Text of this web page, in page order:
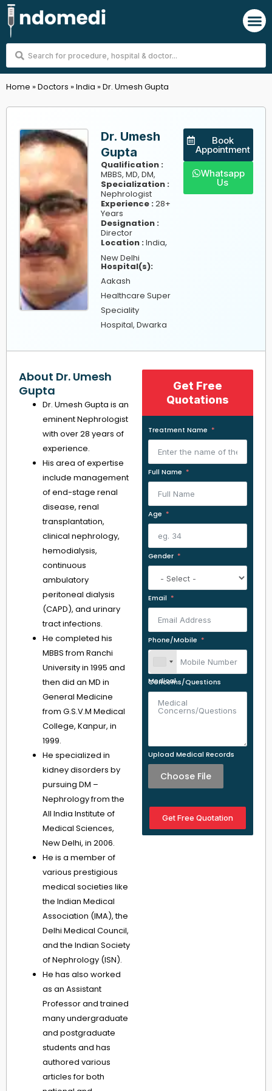
Skip
to
content
Search
Home »Doctors »India »Dr. Umesh Gupta
Dr. Umesh
Gupta
Qualification :
MBBS, MD, DM,
Specialization :
Nephrologist
Experience :28+
Years
Designation :
Director
Location :India,
New Delhi
Hospital(s):
Aakash
Healthcare Super
Speciality
Hospital, Dwarka
Book
Appointment
Whatsapp
Us
About Dr. Umesh
Gupta
Dr. Umesh Gupta is an
eminent Nephrologist
with over 28 years of
experience.
His area of expertise
include management
of end-stage renal
disease, renal
transplantation,
clinical nephrology,
hemodialysis,
continuous
ambulatory
peritoneal dialysis
(CAPD), and urinary
tract infections.
He completed his
MBBS from Ranchi
University in 1995 and
then did an MD in
General Medicine
from G.S.V.M Medical
College, Kanpur, in
1999.
He specialized in
kidney disorders by
pursuing DM –
Nephrology from the
All India Institute of
Medical Sciences,
New Delhi, in 2006.
He is a member of
various prestigious
medical societies like
the Indian Medical
Association (IMA), the
Delhi Medical Council,
and the Indian Society
of Nephrology (ISN).
He has also worked
as an Assistant
Professor and trained
many undergraduate
and postgraduate
students and has
authored various
articles for both
Get Free
Quotations
Treatment Name
Full Name
Age
Gender
Email
Phone/Mobile
Medical Concerns/Questions
Upload Medical Records
Choose File
Get Free Quotation